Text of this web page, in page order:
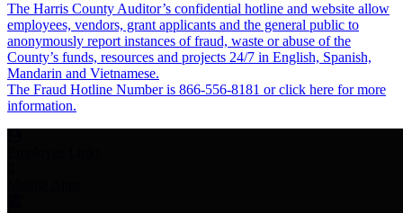
The Harris County Auditor’s confidential hotline and website allow
employees, vendors, grant applicants and the general public to
anonymously report instances of fraud, waste or abuse of the
County’s funds, resources and projects 24/7 in English, Spanish,
Mandarin and Vietnamese.
The Fraud Hotline Number is 866-556-8181 or click here for more
information.